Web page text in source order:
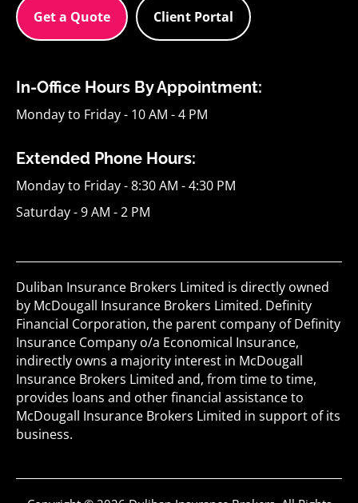
Get a Quote Client Portal
In-Office Hours By Appointment:
Monday to Friday - 10 AM - 4 PM
Extended Phone Hours:
Monday to Friday - 8:30 AM - 4:30 PM
Saturday - 9 AM - 2 PM
Duliban Insurance Brokers Limited is directly owned
by McDougall Insurance Brokers Limited. Definity
Financial Corporation, the parent company of Definity
Insurance Company o/a Economical Insurance,
indirectly owns a majority interest in McDougall
Insurance Brokers Limited and, from time to time,
provides loans and other financial assistance to
McDougall Insurance Brokers Limited in support of its
business.